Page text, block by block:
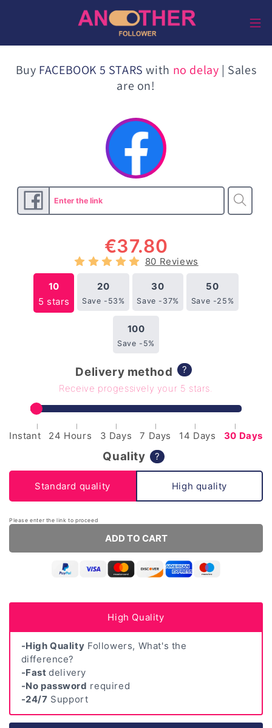
Buy FACEBOOK 5 STARS with no delay | Sales
are on!
€37.80
80 Reviews
10
5 stars
20
Save -53%
30
Save -37%
50
Save -25%
100
Save -5%
Delivery method
?
Receive progessively your 5 stars.
Instant 24 Hours 3 Days 7 Days 14 Days 30 Days
Quality ?
Standard quality High quality
Please enter the link to proceed
ADD TO CART
High Quality
-High Quality Followers, What's the
difference?
-Fastdelivery
-No password required
-24/7 Support